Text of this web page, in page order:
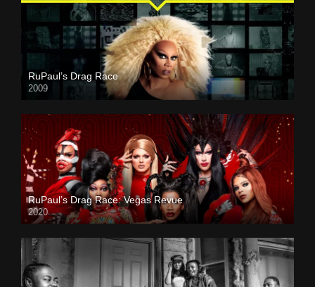
RuPaul’s Drag Race
2009
RuPaul’s Drag Race: Vegas Revue
2020